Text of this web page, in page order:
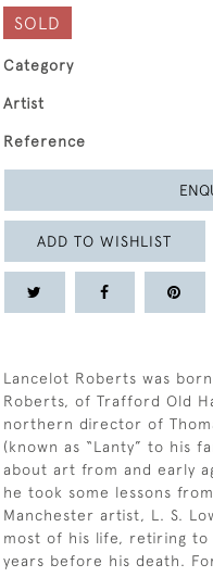
SOLD
Category
Artist
Reference
ADD TO WISHLIST
Lancelot Roberts was
Roberts, of Trafford Old
northern director of
(known as “Lanty” to his
about art from and early
he took some lessons
Manchester artist, L. S.
most of his life, retiring to
years before his death.